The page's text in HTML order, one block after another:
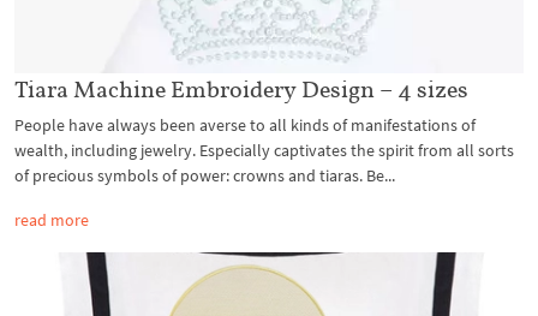
Tiara Machine Embroidery Design – 4 sizes
People have always been averse to all kinds of manifestations of
wealth, including jewelry. Especially captivates the spirit from all sorts
of precious symbols of power: crowns and tiaras. Be...
read more